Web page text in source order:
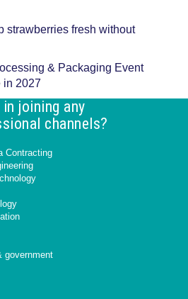
strawberries fresh without
& Packaging Event
in 2027
joining any
channels?
Contracting
government